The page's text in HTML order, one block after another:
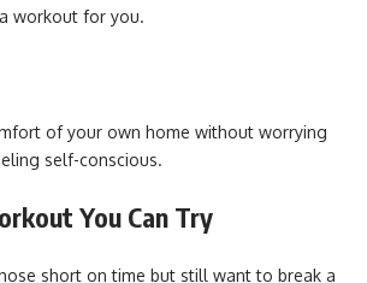
workout for you.
of your own home without worrying
self-conscious.
You Can Try
short on time but still want to break a